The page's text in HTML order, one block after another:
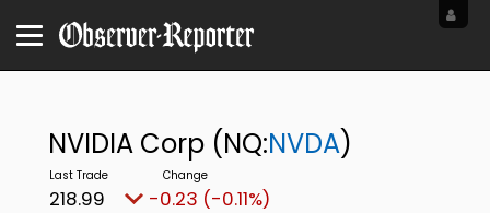
NVIDIA Corp (NQ:NVDA)
218.99 -0.23 (-0.11%)